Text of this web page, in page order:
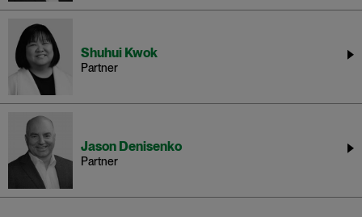
Shuhui Kwok
Partner
Jason Denisenko
Partner